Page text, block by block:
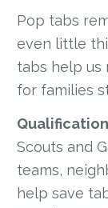
Pop tabs
even little
tabs help us
for families
Scouts and
teams,
help save